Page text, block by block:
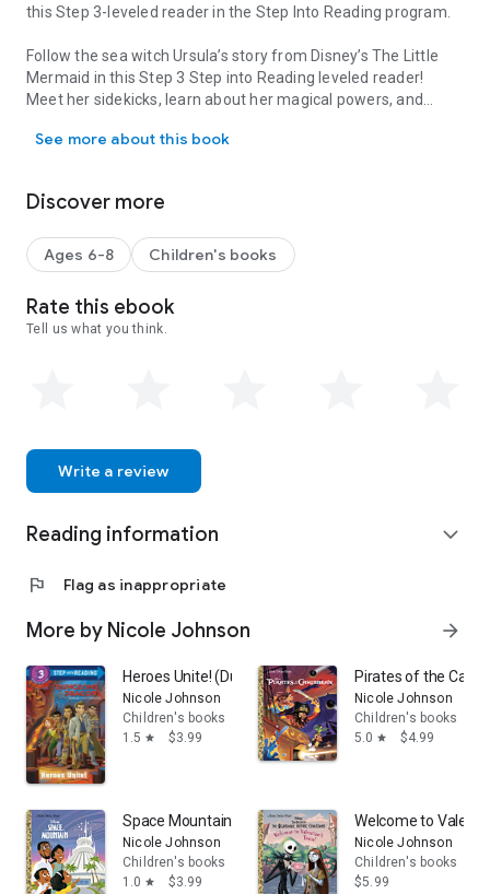
this Step 3-leveled reader in the Step Into Reading program.
Follow the sea witch Ursula’s story from Disney’s The Little
Mermaid in this Step 3 Step into Reading leveled reader!
Meet her sidekicks, learn about her magical powers, and
independently!
plots about popular topics. They are for children who are
See more about this book
Discover more
Ages 6-8 Children's books
Rate this ebook
Tell us what you think.
Write a review
Reading information expand_more
flag Flag as inappropriate
More by Nicole Johnson arrow_forward
Heroes Unite! (Dungeons & Dragons: Honor Among
Nicole Johnson
Children's books
1.5 star $3.99
Pirates of the
Nicole Johnson
Children's books
5.0 star $4.99
Space Mountain (Disney Classic)
Nicole Johnson
Children's books
1.0 star $3.99
Welcome to
Nicole Johnson
Children's books
$5.99